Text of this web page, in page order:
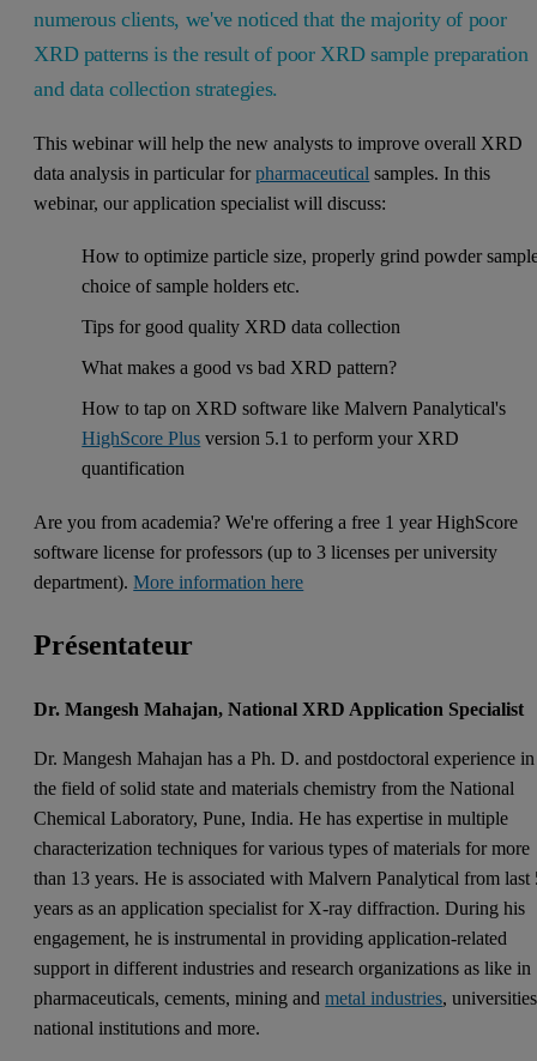
numerous clients, we've noticed that the majority of poor
XRD patterns is the result of poor XRD sample preparation
and data collection strategies.
This webinar will help the new analysts to improve overall XRD
data analysis in particular forpharmaceutical samples. In this
webinar, our application specialist will discuss:
How to optimize particle size, properly grind powder
choice of sample holders etc.
Tips for good quality XRD data collection
What makes a good vs bad XRD pattern?
How to tap on XRD software like Malvern Panalytical's
HighScore Plus version 5.1 to perform your XRD
quantification
Are you from academia? We're offering a free 1 year HighScore
software license for professors (up to 3 licenses per university
department).More information here
Présentateur
Dr. Mangesh Mahajan, National XRD Application Specialist
Dr. Mangesh Mahajan has a Ph. D. and postdoctoral experience in
the field of solid state and materials chemistry from the National
Chemical Laboratory, Pune, India. He has expertise in multiple
characterization techniques for various types of materials for more
than 13 years. He is associated with Malvern Panalytical from last
years as an application specialist for X-ray diffraction. During his
engagement, he is instrumental in providing application-related
support in different industries and research organizations as like in
pharmaceuticals, cements, mining andmetal industries,
national institutions and more.